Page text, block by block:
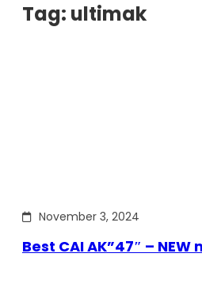
Tag: ultimak
November 3, 2024
Best CAI AK”47″ – NEW